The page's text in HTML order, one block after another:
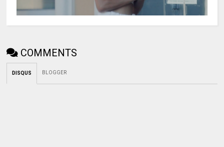
COMMENTS
DISQUS BLOGGER